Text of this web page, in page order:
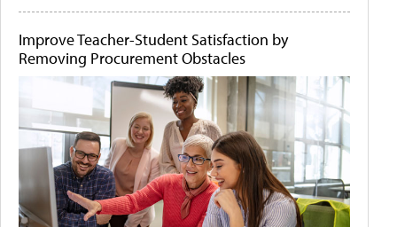
Improve Teacher-Student Satisfaction by
Removing Procurement Obstacles